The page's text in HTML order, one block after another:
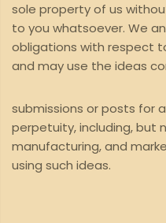
sole property of us
to you whatsoever. We
obligations with respect
and may use the ideas
submissions or posts for
perpetuity, including, but
manufacturing, and
using such ideas.